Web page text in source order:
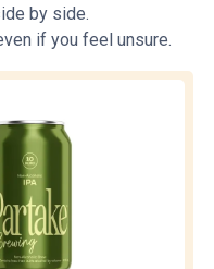
by side.
if you feel unsure.